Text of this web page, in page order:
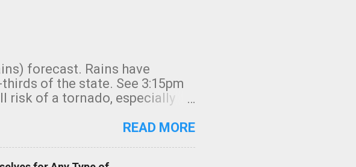
forecast. Rains have
of the state. See 3:15pm
risk of a tornado, especially
READ MORE